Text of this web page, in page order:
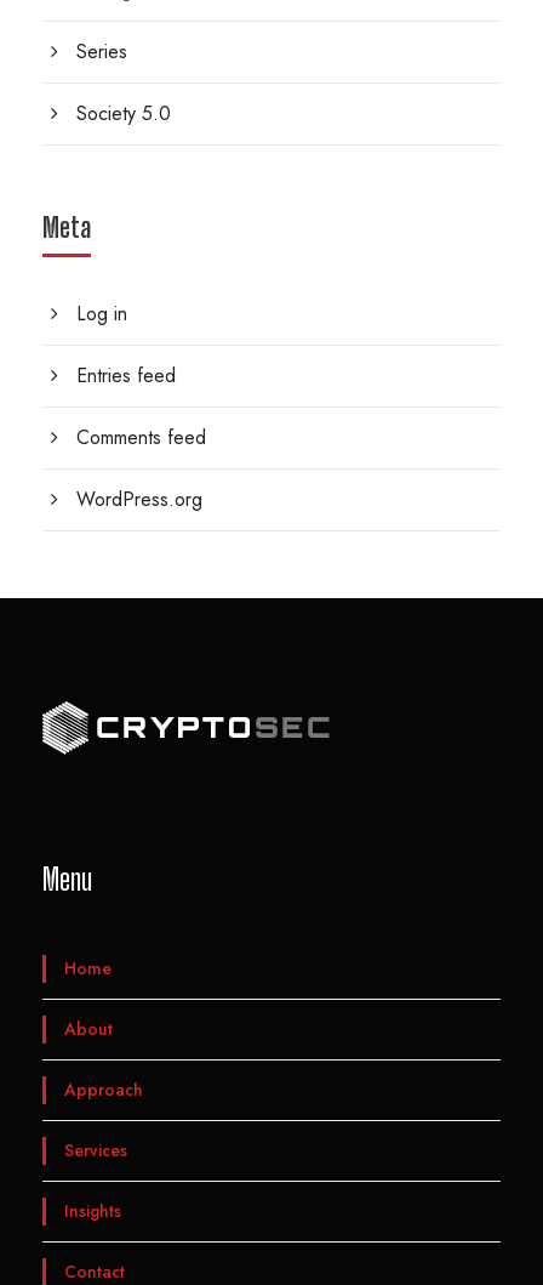
Series
Society 5.0
Meta
Log in
Entries feed
Comments feed
WordPress.org
Menu
Home
About
Approach
Services
Insights
Contact